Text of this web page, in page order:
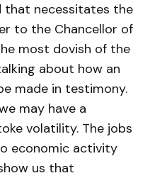
that necessitates the
to the Chancellor of
most dovish of the
about how an
made in testimony.
may have a
volatility. The jobs
economic activity
us that